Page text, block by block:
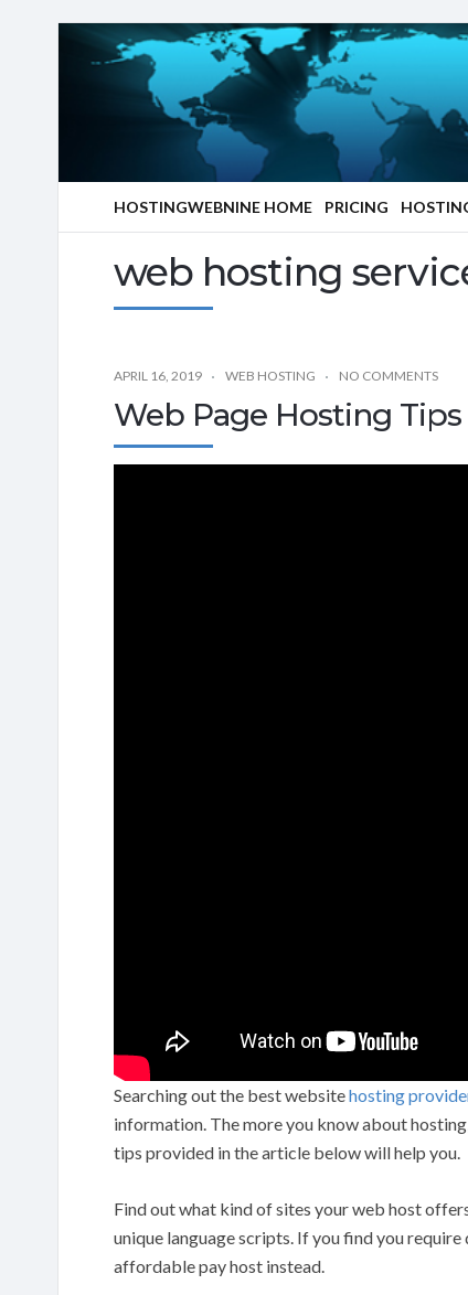
HOSTINGWEBNINE HOME PRICING
web hosting
APRIL 16, 2019 WEB HOSTING NO COMMENTS
Web Page Hosting
Searching out the best websitehosting
information. The more you know about
tips provided in the article below will help you.
Find out what kind of sites your web host
unique language scripts. If you find you
affordable pay host instead.